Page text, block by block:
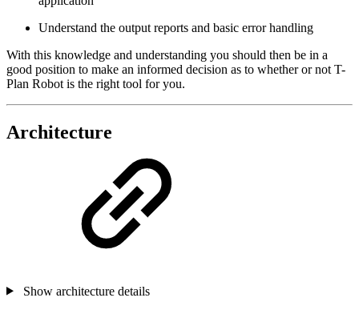
Understand the output reports and basic error handling
With this knowledge and understanding you should then be in a
good position to make an informed decision as to whether or not T-
Plan Robot is the right tool for you.
Architecture
Show architecture details